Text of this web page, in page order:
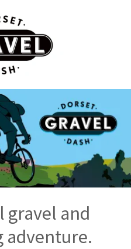
gravel and
adventure.